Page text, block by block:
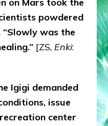
on Mars took the
powdered
was the
[ZS, Enki:
Igigi demanded
issue
center